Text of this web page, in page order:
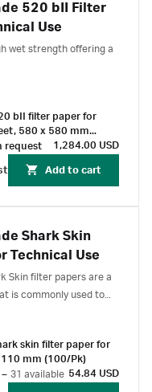
520 bII Filter
Use
wet strength offering a
bII filter paper for
580 x 580 mm
request 1,284.00 USD
Add to cart
Shark Skin
Technical Use
Skin filter papers are a
is commonly used to
variety of applications,
skin filter paper for
mm (100/Pk)
– 31 available 54.84 USD